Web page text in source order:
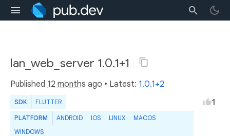
lan_web_server 1.0.1+1
Published 12 months ago • Latest: 1.0.1+2
SDK FLUTTER
PLATFORM ANDROID IOS LINUX
MACOS
WINDOWS
1